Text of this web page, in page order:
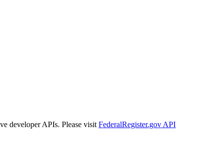
developer APIs. Please visit FederalRegister.gov API